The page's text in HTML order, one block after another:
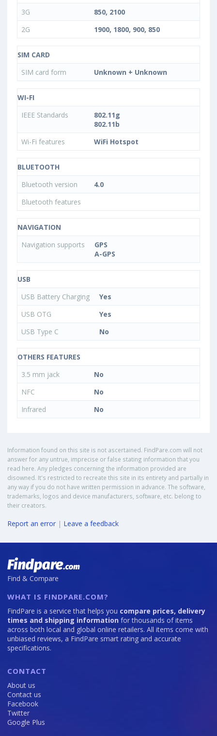
3G
850, 2100
2G
1900, 1800, 900, 850
SIM CARD
SIM card form
Unknown + Unknown
WI-FI
IEEE Standards
802.11g
802.11b
Wi-Fi features
WiFi Hotspot
BLUETOOTH
Bluetooth version
4.0
Bluetooth features
NAVIGATION
Navigation supports
GPS
A-GPS
USB
USB Battery Charging
Yes
USB OTG
Yes
USB Type C
No
OTHERS FEATURES
3.5 mm jack
No
NFC
No
Infrared
No
Information found on this site is not ascertained. FindPare.com will not
answer for any untrue, imprecise or false stating information that you
read here. Any pledges concerning the information provided are
disowned. It's restricted to recreate this site in its entirety and partially in
any way if you do not have written permission in advance. The software,
trademarks, logos and device manufacturers, software, etc. belong to
their creators.
Report an error | Leave a feedback
Find & Compare
WHAT IS FINDPARE.COM?
FindPare is a service that helps you compare prices, delivery
times and shipping information for thousands of items
across both local and global online retailers. All items come with
unbiased reviews, a FindPare smart rating and accurate
specifications.
CONTACT
About us
Contact us
Facebook
Twitter
Google Plus